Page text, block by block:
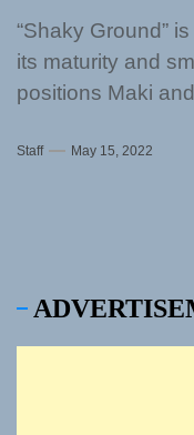
“Shaky Ground”
its maturity and
positions Maki
Staff May 15, 2022